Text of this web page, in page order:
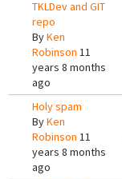
TKLDev and GIT
repo
ByKen
Robinson 11
years 8 months
ago
Holy spam
ByKen
Robinson 11
years 8 months
ago